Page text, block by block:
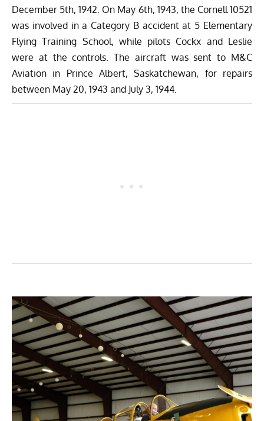
December 5th, 1942. On May 6th, 1943, the Cornell 10521
was involved in a Category B accident at 5 Elementary
Flying Training School, while pilots Cockx and Leslie
were at the controls. The aircraft was sent to M&C
Aviation in Prince Albert, Saskatchewan, for repairs
between May 20, 1943 and July 3, 1944.